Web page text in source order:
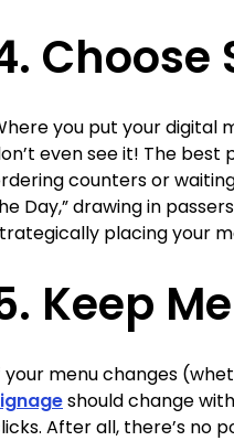
you put your digital
even see it! The
counters or
Day,” drawing in
placing your
Keep
your menu changes
should change
After all, there’s no